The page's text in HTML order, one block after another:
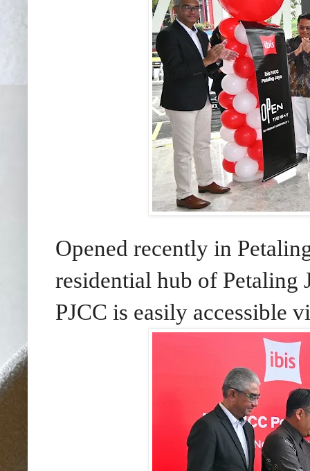
Opened recently in
residential hub of Petaling
PJCC is easily accessible